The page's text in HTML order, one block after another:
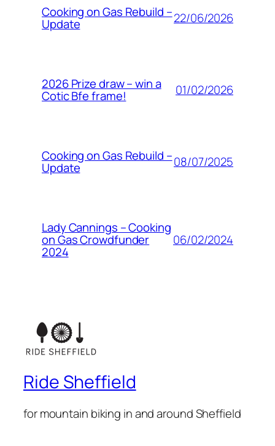
Cooking on Gas Rebuild –
Update 22/06/2026
2026 Prize draw – win a
Cotic Bfe frame! 01/02/2026
Cooking on Gas Rebuild –
Update 08/07/2025
Lady Cannings – Cooking
on Gas Crowdfunder
2024
06/02/2024
Ride Sheffield
for mountain biking in and around Sheffield